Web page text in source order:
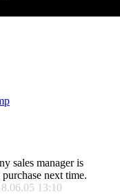
sales manager is
next time.
13:10